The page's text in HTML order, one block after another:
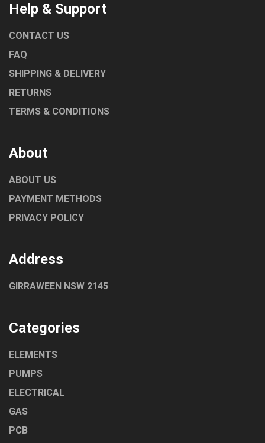
Help & Support
CONTACT US
FAQ
SHIPPING & DELIVERY
RETURNS
TERMS & CONDITIONS
About
ABOUT US
PAYMENT METHODS
PRIVACY POLICY
Address
GIRRAWEEN NSW 2145
Categories
ELEMENTS
PUMPS
ELECTRICAL
GAS
PCB